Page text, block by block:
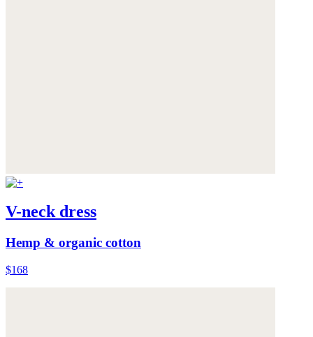
V-neck dress
Hemp & organic cotton
$168